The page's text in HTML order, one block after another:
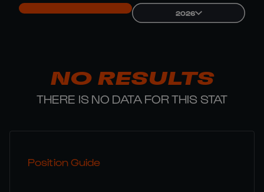
2026
NO RESULTS
THERE IS NO DATA FOR THIS STAT
Position Guide